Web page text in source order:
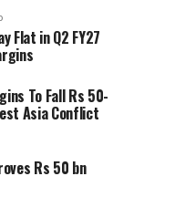
Flat in Q2 FY27
To Fall Rs 50-
Asia Conflict
Rs 50 bn